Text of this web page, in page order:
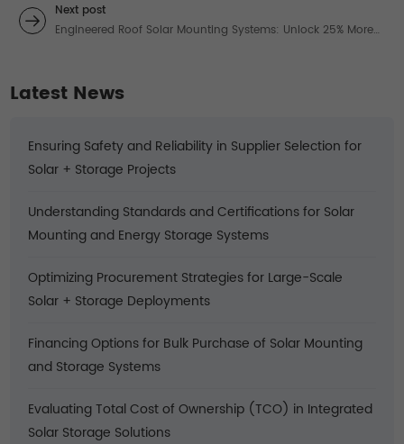
Next post
Engineered Roof Solar Mounting Systems: Unlock 25% More
Latest News
Ensuring Safety and Reliability in Supplier Selection for
Solar + Storage Projects
Understanding Standards and Certifications for Solar
Mounting and Energy Storage Systems
Optimizing Procurement Strategies for Large-Scale
Solar + Storage Deployments
Financing Options for Bulk Purchase of Solar Mounting
and Storage Systems
Evaluating Total Cost of Ownership (TCO) in Integrated
Solar Storage Solutions